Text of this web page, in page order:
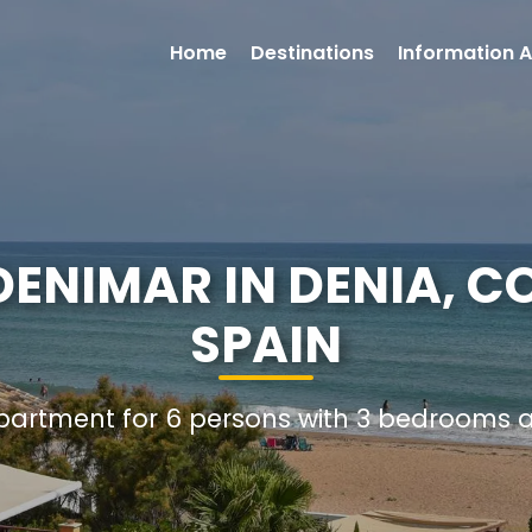
IN DENIA,
SPAIN
for 6 persons with 3 bedrooms
Home Destinations Information